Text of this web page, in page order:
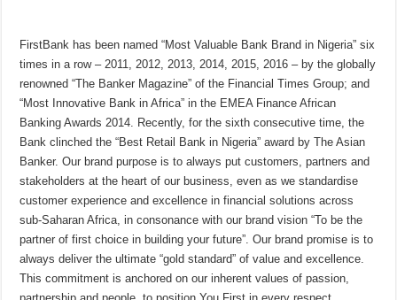
FirstBank has been named “Most Valuable Bank Brand in Nigeria” six
times in a row – 2011, 2012, 2013, 2014, 2015, 2016 – by the globally
renowned “The Banker Magazine” of the Financial Times Group; and
“Most Innovative Bank in Africa” in the EMEA Finance African
Banking Awards 2014. Recently, for the sixth consecutive time, the
Bank clinched the “Best Retail Bank in Nigeria” award by The Asian
Banker. Our brand purpose is to always put customers, partners and
stakeholders at the heart of our business, even as we standardise
customer experience and excellence in financial solutions across
sub-Saharan Africa, in consonance with our brand vision “To be the
partner of first choice in building your future”. Our brand promise is to
always deliver the ultimate “gold standard” of value and excellence.
This commitment is anchored on our inherent values of passion,